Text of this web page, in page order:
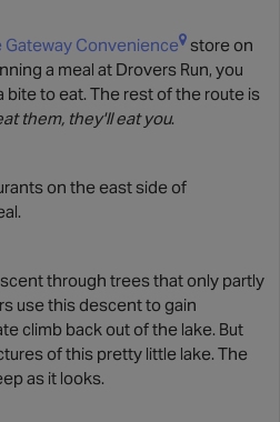
Gateway Convenience
store on
a meal at Drovers Run, you
bite to eat. The rest of the route is
them, they'll eat you.
on the east side of
through trees that only partly
use this descent to gain
climb back out of the lake. But
of this pretty little lake. The
as it looks.